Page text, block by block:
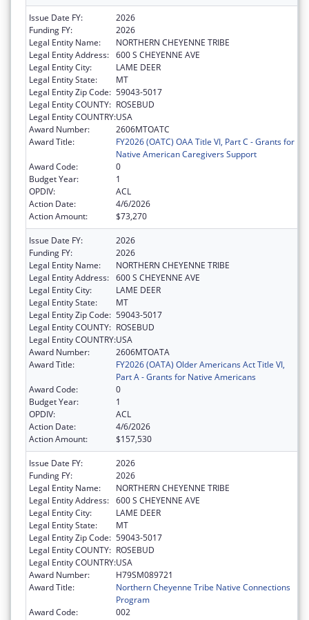
Issue Date FY:
2026
Funding FY:
2026
Legal Entity Name:
NORTHERN CHEYENNE TRIBE
Legal Entity Address: 600 S CHEYENNE AVE
Legal Entity City:
LAME DEER
Legal Entity State:
MT
Legal Entity Zip Code: 59043-5017
Legal Entity COUNTY: ROSEBUD
Legal Entity COUNTRY:USA
Award Number:
2606MTOATC
Award Title:
FY2026 (OATC) OAA Title VI, Part C - Grants for
Native American Caregivers Support
Award Code:
0
Budget Year:
1
OPDIV:
ACL
Action Date:
4/6/2026
Action Amount:
$73,270
Issue Date FY:
2026
Funding FY:
2026
Legal Entity Name:
NORTHERN CHEYENNE TRIBE
Legal Entity Address: 600 S CHEYENNE AVE
Legal Entity City:
LAME DEER
Legal Entity State:
MT
Legal Entity Zip Code: 59043-5017
Legal Entity COUNTY: ROSEBUD
Legal Entity COUNTRY:USA
Award Number:
2606MTOATA
Award Title:
FY2026 (OATA) Older Americans Act Title VI,
Part A - Grants for Native Americans
Award Code:
0
Budget Year:
1
OPDIV:
ACL
Action Date:
4/6/2026
Action Amount:
$157,530
Issue Date FY:
2026
Funding FY:
2026
Legal Entity Name:
NORTHERN CHEYENNE TRIBE
Legal Entity Address: 600 S CHEYENNE AVE
Legal Entity City:
LAME DEER
Legal Entity State:
MT
Legal Entity Zip Code: 59043-5017
Legal Entity COUNTY: ROSEBUD
Legal Entity COUNTRY:USA
Award Number:
H79SM089721
Award Title:
Northern Cheyenne Tribe Native Connections
Program
Award Code:
002